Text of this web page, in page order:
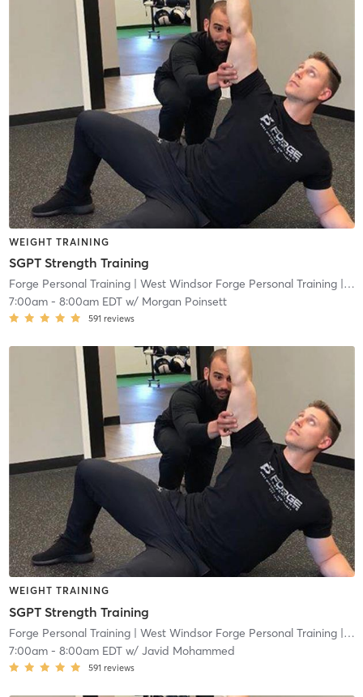
WEIGHT TRAINING
SGPT Strength Training
Forge Personal Training| West Windsor Forge Personal Training| 0.6 mi
7:00am- 8:00am EDTw/ Morgan Poinsett
591 reviews
WEIGHT TRAINING
SGPT Strength Training
Forge Personal Training| West Windsor Forge Personal Training| 0.6 mi
7:00am- 8:00am EDTw/ Javid Mohammed
591 reviews